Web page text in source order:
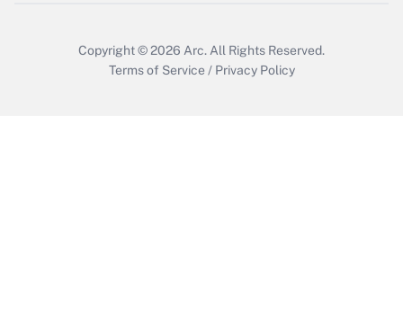
Copyright © 2026 Arc.All Rights Reserved.
Terms of Service / Privacy Policy